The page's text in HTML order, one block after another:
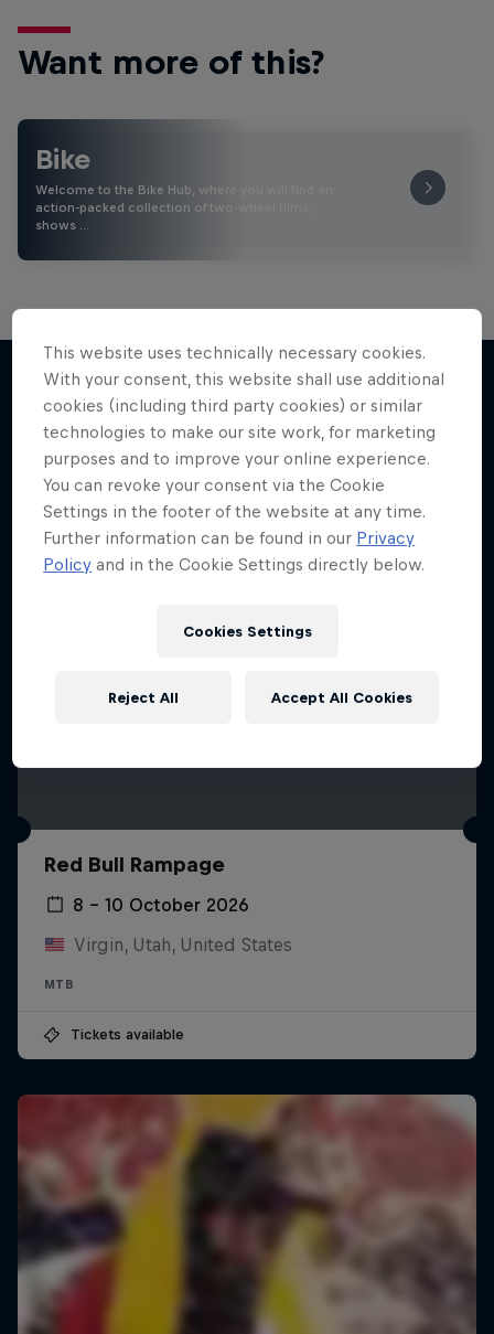
Want more of this?
Bike
Welcome to the Bike Hub, where you will find an
action-packed collection of two-wheel films,
shows …
More like this
Red Bull Rampage
8 – 10 October 2026
Virgin, Utah, United States
MTB
Tickets available
This website uses technically necessary cookies.
With your consent, this website shall use additional
cookies (including third party cookies) or similar
technologies to make our site work, for marketing
purposes and to improve your online experience.
You can revoke your consent via the Cookie
Settings in the footer of the website at any time.
Further information can be found in our Privacy
Policy and in the Cookie Settings directly below.
Cookies Settings
Reject All Accept All Cookies